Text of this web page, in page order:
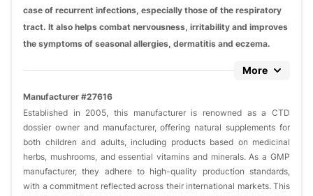
case of recurrent infections, especially those of the respiratory
tract. It also helps combat nervousness, irritability and improves
the symptoms of seasonal allergies, dermatitis and eczema.
More
Manufacturer #27616
Established in 2005, this manufacturer is renowned as a CTD
dossier owner and manufacturer, offering natural supplements for
both children and adults, including products based on medicinal
herbs, mushrooms, and essential vitamins and minerals. As a GMP
manufacturer, they adhere to high-quality production standards,
with a commitment reflected across their international markets. This